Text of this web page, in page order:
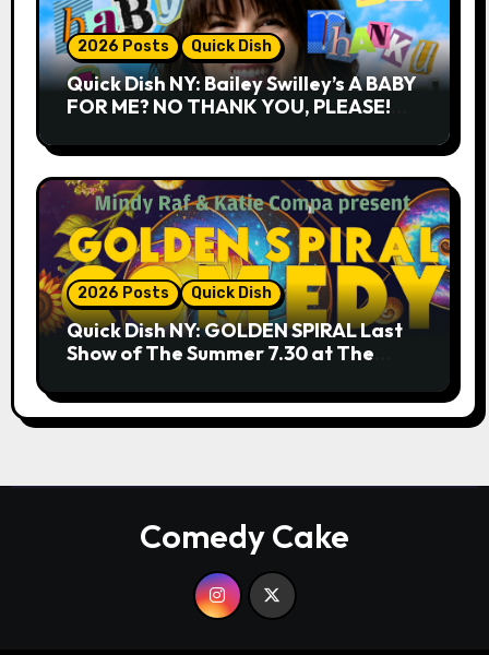
2026 Posts Quick Dish
Quick Dish NY: Bailey Swilley’s A BABY
FOR ME? NO THANK YOU, PLEASE!
2026 Posts Quick Dish
Quick Dish NY: GOLDEN SPIRAL Last
Show of The Summer 7.30 at The
Comedy Cake